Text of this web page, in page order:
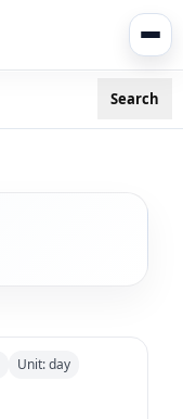
Search
Unit:day